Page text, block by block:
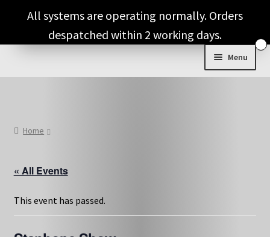
Skip
navigation
Skip
content
Menu
Home
« All Events
This event has passed.
All systems are operating normally. Orders
despatched within 2 working days.